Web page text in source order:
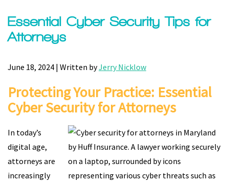
Essential Cyber Security Tips for
Attorneys
June 18, 2024 | Written byJerry Nicklow
Protecting Your Practice: Essential
Cyber Security for Attorneys
In today’s
digital age,
attorneys are
increasingly